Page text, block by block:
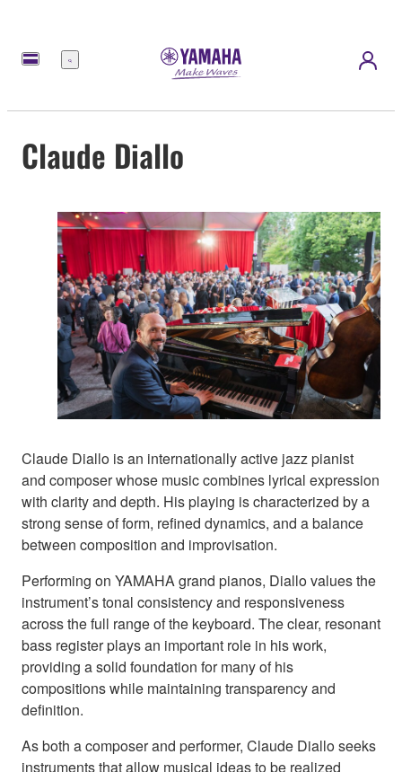
Menu
Claude Diallo
Claude Diallo is an internationally active jazz pianist
and composer whose music combines lyrical expression
with clarity and depth. His playing is characterized by a
strong sense of form, refined dynamics, and a balance
between composition and improvisation.
Performing on YAMAHA grand pianos, Diallo values the
instrument’s tonal consistency and responsiveness
across the full range of the keyboard. The clear, resonant
bass register plays an important role in his work,
providing a solid foundation for many of his
compositions while maintaining transparency and
definition.
As both a composer and performer, Claude Diallo seeks
instruments that allow musical ideas to be realized